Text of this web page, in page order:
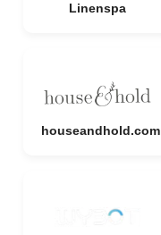
Linenspa
houseandhold.com